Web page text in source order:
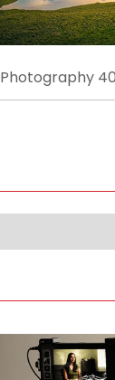
Photography